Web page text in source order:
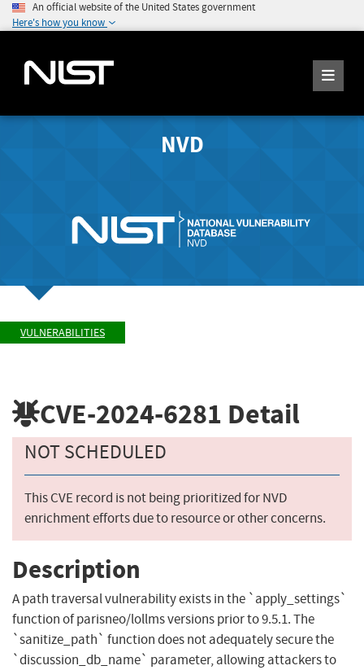
An official website of the United States government
Here's how you know
NVD
VULNERABILITIES
CVE-2024-6281 Detail
NOT SCHEDULED
This CVE record is not being prioritized for NVD
enrichment efforts due to resource or other concerns.
Description
A path traversal vulnerability exists in the `apply_settings`
function of parisneo/lollms versions prior to 9.5.1. The
`sanitize_path` function does not adequately secure the
`discussion_db_name` parameter, allowing attackers to